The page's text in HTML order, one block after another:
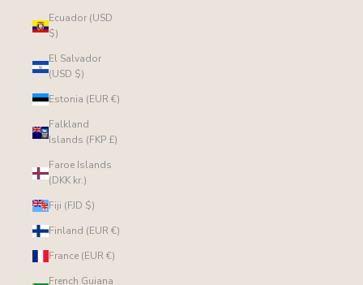
Ecuador (USD
$)
El Salvador
(USD $)
Estonia (EUR €)
Falkland
Islands (FKP £)
Faroe Islands
(DKK kr.)
Fiji (FJD $)
Finland (EUR €)
France (EUR €)
French Guiana